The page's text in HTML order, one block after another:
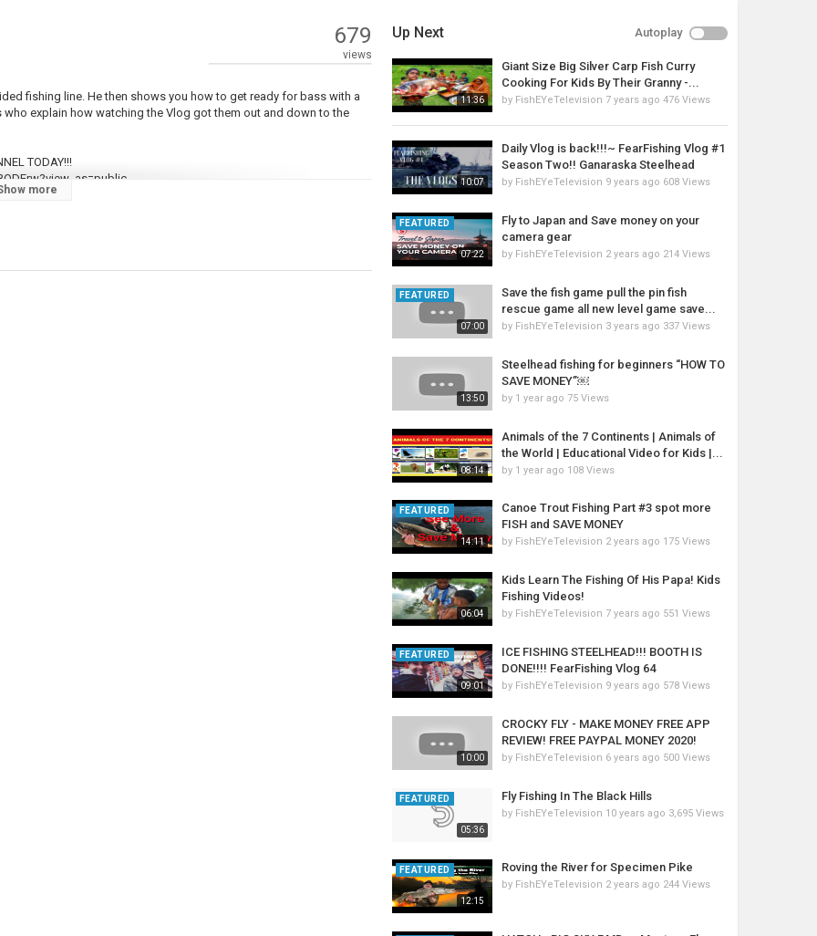
679
views
fishing line. He then shows you how to get ready for bass with a
who explain how watching the Vlog got them out and down to the
TODAY!!!
more
Up Next Autoplay
11:36
Giant Size Big Silver Carp Fish Curry
Cooking For Kids By Their Granny -...
by FishEYeTelevision 7 years ago 476 Views
10:07
Daily Vlog is back!!!~ FearFishing Vlog #1
Season Two!! Ganaraska Steelhead
by FishEYeTelevision 9 years ago 608 Views
07:22
FEATURED
Fly to Japan and Save money on your
camera gear
by FishEYeTelevision 2 years ago 214 Views
07:00
FEATURED
Save the fish game pull the pin fish
rescue game all new level game save...
by FishEYeTelevision 3 years ago 337 Views
13:50
Steelhead fishing for beginners “HOW TO
SAVE MONEY”￼
by 1 year ago 75 Views
08:14
Animals of the 7 Continents | Animals of
the World | Educational Video for Kids |...
by 1 year ago 108 Views
14:11
FEATURED
Canoe Trout Fishing Part #3 spot more
FISH and SAVE MONEY
by FishEYeTelevision 2 years ago 175 Views
06:04
Kids Learn The Fishing Of His Papa! Kids
Fishing Videos!
by FishEYeTelevision 7 years ago 551 Views
09:01
FEATURED
ICE FISHING STEELHEAD!!! BOOTH IS
DONE!!!! FearFishing Vlog 64
by FishEYeTelevision 9 years ago 578 Views
10:00
CROCKY FLY - MAKE MONEY FREE APP
REVIEW! FREE PAYPAL MONEY 2020!
by FishEYeTelevision 6 years ago 500 Views
05:36
FEATURED Fly Fishing In The Black Hills
by FishEYeTelevision 10 years ago 3,695 Views
12:15
FEATURED Roving the River for Specimen Pike
by FishEYeTelevision 2 years ago 244 Views